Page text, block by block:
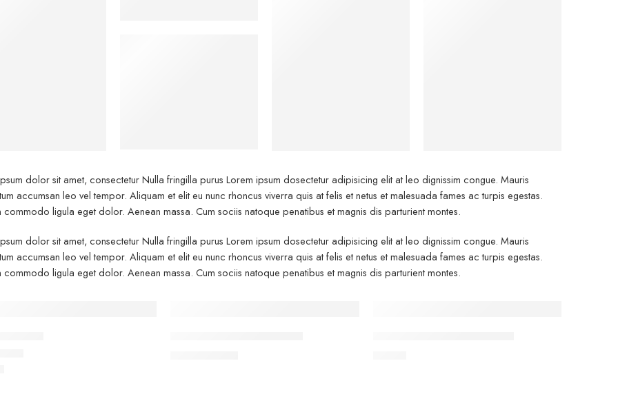
dolor sit amet, consectetur Nulla fringilla purus Lorem ipsum dosectetur adipisicing elit at leo dignissim congue. Mauris
accumsan leo vel tempor. Aliquam et elit eu nunc rhoncus viverra quis at felis et netus et malesuada fames ac turpis egestas.
commodo ligula eget dolor. Aenean massa. Cum sociis natoque penatibus et magnis dis parturient montes.
dolor sit amet, consectetur Nulla fringilla purus Lorem ipsum dosectetur adipisicing elit at leo dignissim congue. Mauris
accumsan leo vel tempor. Aliquam et elit eu nunc rhoncus viverra quis at felis et netus et malesuada fames ac turpis egestas.
commodo ligula eget dolor. Aenean massa. Cum sociis natoque penatibus et magnis dis parturient montes.